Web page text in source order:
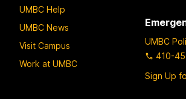
UMBC Help
UMBC News
Visit Campus
Work at UMBC
UMBC
410-
Sign Up